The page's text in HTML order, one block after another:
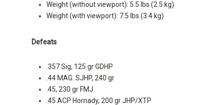
Weight (without viewport): 5.5 lbs (2.5 kg)
Weight (with viewport): 7.5 lbs (3.4 kg)
Defeats
.357 Sig, 125 gr GDHP
.44 MAG. SJHP, 240 gr
.45, 230 gr FMJ
.45 ACP Hornady, 200 gr JHP/XTP